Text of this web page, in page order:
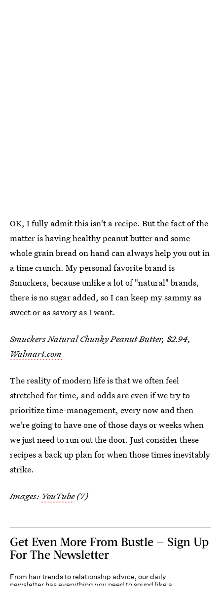
OK, I fully admit this isn't a recipe. But the fact of the
matter is having healthy peanut butter and some
whole grain bread on hand can always help you out in
a time crunch. My personal favorite brand is
Smuckers, because unlike a lot of "natural" brands,
there is no sugar added, so I can keep my sammy as
sweet or as savory as I want.
Smuckers Natural Chunky Peanut Butter, $2.94,
Walmart.com
The reality of modern life is that we often feel
stretched for time, and odds are even if we try to
prioritize time-management, every now and then
we're going to have one of those days or weeks when
we just need to run out the door. Just consider these
recipes a back up plan for when those times inevitably
strike.
Images: YouTube(7)
Get Even More From Bustle — Sign Up
For The Newsletter
From hair trends to relationship advice, our daily
newsletter has everything you need to sound like a